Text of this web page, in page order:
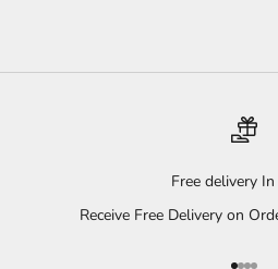
Free delivery
Receive Free Delivery on